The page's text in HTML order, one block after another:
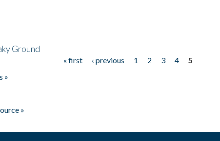
Ground
« first ‹ previous 1 2 3 4
5
»
»